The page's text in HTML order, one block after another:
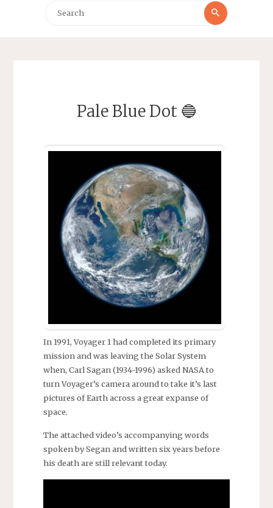
Search
Search
Pale Blue Dot 🔵
In 1991, Voyager 1 had completed its primary
mission and was leaving the Solar System
when, Carl Sagan (1934-1996) asked NASA to
turn Voyager’s camera around to take it’s last
pictures of Earth across a great expanse of
space.
The attached video’s accompanying words
spoken by Segan and written six years before
his death are still relevant today.